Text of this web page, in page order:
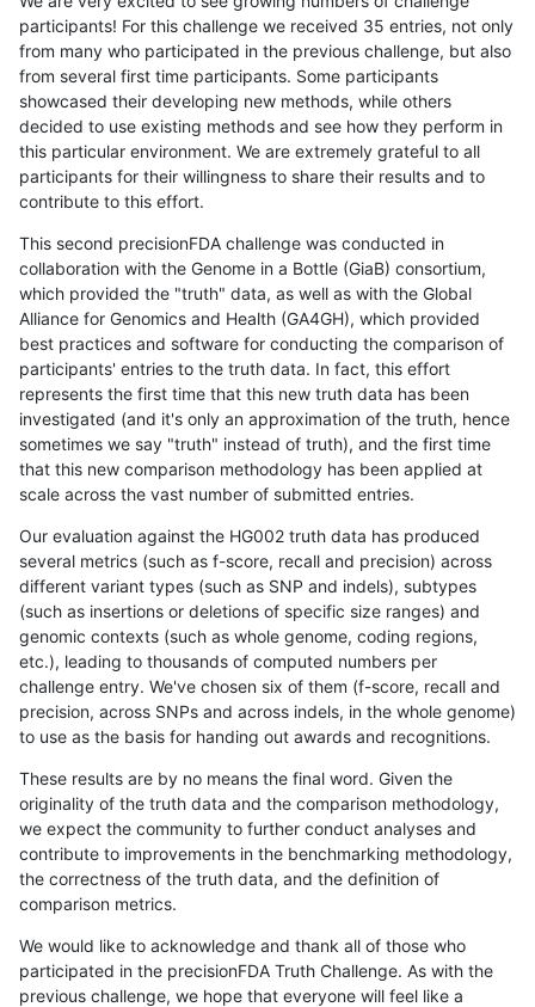
participants! For this challenge we received 35 entries, not only
from many who participated in the previous challenge, but also
from several first time participants. Some participants
showcased their developing new methods, while others
decided to use existing methods and see how they perform in
this particular environment. We are extremely grateful to all
participants for their willingness to share their results and to
contribute to this effort.
This second precisionFDA challenge was conducted in
collaboration with the Genome in a Bottle (GiaB) consortium,
which provided the "truth" data, as well as with the Global
Alliance for Genomics and Health (GA4GH), which provided
best practices and software for conducting the comparison of
participants' entries to the truth data. In fact, this effort
represents the first time that this new truth data has been
investigated (and it's only an approximation of the truth, hence
sometimes we say "truth" instead of truth), and the first time
that this new comparison methodology has been applied at
scale across the vast number of submitted entries.
Our evaluation against the HG002 truth data has produced
several metrics (such as f-score, recall and precision) across
different variant types (such as SNP and indels), subtypes
(such as insertions or deletions of specific size ranges) and
genomic contexts (such as whole genome, coding regions,
etc.), leading to thousands of computed numbers per
challenge entry. We've chosen six of them (f-score, recall and
precision, across SNPs and across indels, in the whole genome)
to use as the basis for handing out awards and recognitions.
These results are by no means the final word. Given the
originality of the truth data and the comparison methodology,
we expect the community to further conduct analyses and
contribute to improvements in the benchmarking methodology,
the correctness of the truth data, and the definition of
comparison metrics.
We would like to acknowledge and thank all of those who
participated in the precisionFDA Truth Challenge. As with the
previous challenge, we hope that everyone will feel like a